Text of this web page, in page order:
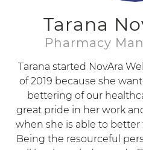
Pharmacy
Tarana started NovAra
of 2019 because she
bettering of our
great pride in her work
when she is able to better
Being the resourceful
all her knowledge and